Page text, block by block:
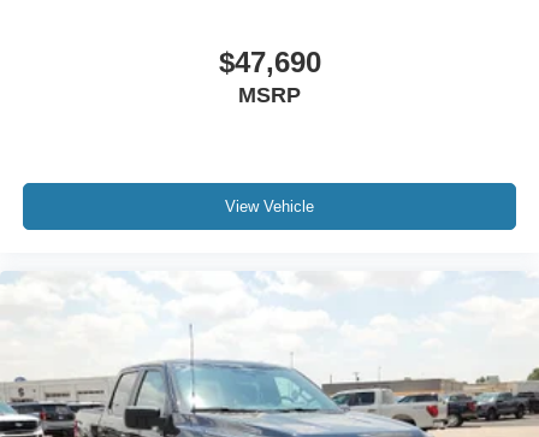
$47,690
MSRP
View Vehicle